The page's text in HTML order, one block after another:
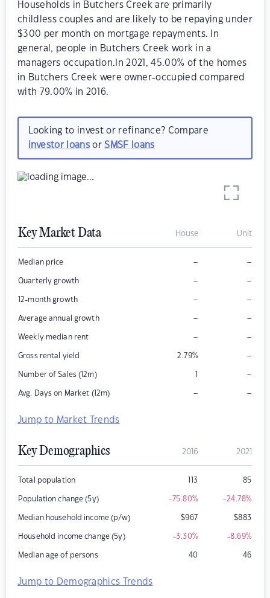
Households in Butchers Creek are primarily
childless couples and are likely to be repaying under
$300 per month on mortgage repayments. In
general, people in Butchers Creek work in a
managers occupation.In 2021, 45.00% of the homes
in Butchers Creek were owner-occupied compared
with 79.00% in 2016.
Looking to invest or refinance? Compare
investor loansorSMSF loans
Key Market Data House Unit
Median price – –
Quarterly growth – –
12-month growth – –
Average annual growth – –
Weekly median rent – –
Gross rental yield 2.79% –
Number of Sales (12m) 1 –
Avg. Days on Market (12m) – –
Jump to Market Trends
Key Demographics 2016 2021
Total population 113 85
Population change (5y) -75.80% -24.78%
Median household income (p/w) $967 $883
Household income change (5y) -3.30% -8.69%
Median age of persons 40 46
Jump to Demographics Trends